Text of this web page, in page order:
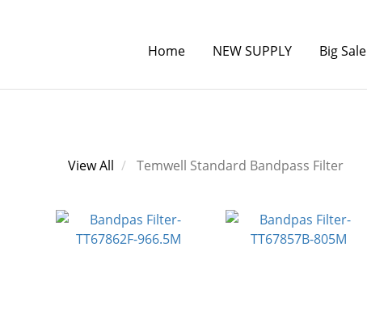
Home NEW SUPPLY Big Sale
View All Temwell Standard Bandpass Filter